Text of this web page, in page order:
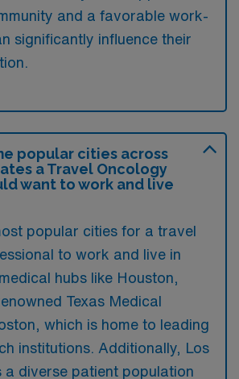
and a favorable work-
significantly influence their
popular cities across
a Travel Oncology
want to work and live
popular cities for a travel
to work and live in
hubs like Houston,
Texas Medical
which is home to leading
institutions. Additionally, Los
a diverse patient population